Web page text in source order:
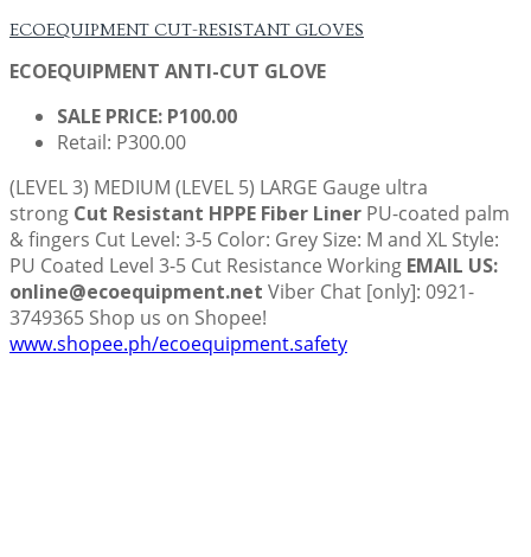
ECOEQUIPMENT CUT-RESISTANT GLOVES
ECOEQUIPMENT ANTI-CUT GLOVE
SALE PRICE: P100.00
Retail: P300.00
(LEVEL 3) MEDIUM (LEVEL 5) LARGE Gauge ultra
strong Cut Resistant HPPE Fiber Liner PU-coated palm
& fingers Cut Level: 3-5 Color: Grey Size: M and XL Style:
PU Coated Level 3-5 Cut Resistance Working EMAIL US:
online@ecoequipment.net Viber Chat [only]: 0921-
3749365 Shop us on Shopee!
www.shopee.ph/ecoequipment.safety